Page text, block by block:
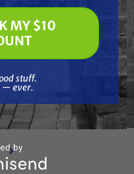
$179.50
DISCOUNT
MY $10
stuff.
— ever.